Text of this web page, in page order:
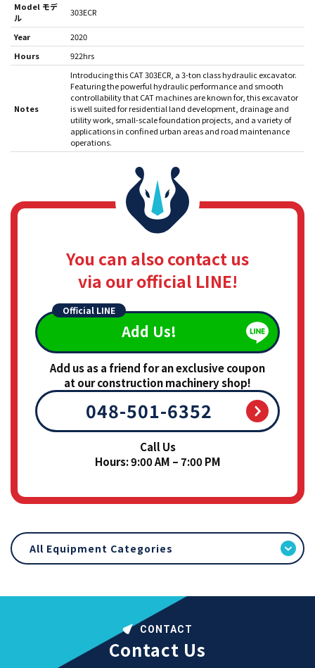
Model モデ
ル
303ECR
Year
2020
Hours
922hrs
Notes
Introducing this CAT 303ECR, a 3-ton class hydraulic excavator.
Featuring the powerful hydraulic performance and smooth
controllability that CAT machines are known for, this excavator
is well suited for residential land development, drainage and
utility work, small-scale foundation projects, and a variety of
applications in confined urban areas and road maintenance
operations.
You can also contact us
via our official LINE!
Official LINE
Add Us!
Add us as a friend for an exclusive coupon
at our construction machinery shop!
048-501-6352
Call Us
Hours: 9:00 AM – 7:00 PM
All Equipment Categories
CONTACT
Contact Us